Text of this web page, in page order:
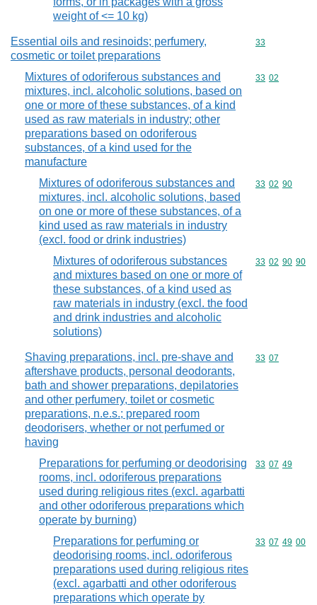
weight of <= 10 kg)
Essential oils and resinoids; perfumery,
cosmetic or toilet preparations
Commodity
33
Mixtures of odoriferous substances and
mixtures, incl. alcoholic solutions, based on
one or more of these substances, of a kind
used as raw materials in industry; other
preparations based on odoriferous
substances, of a kind used for the
manufacture
Commodity
33 02
Mixtures of odoriferous substances and
mixtures, incl. alcoholic solutions, based
on one or more of these substances, of a
kind used as raw materials in industry
(excl. food or drink industries)
Commodity
33 02 90
Mixtures of odoriferous substances
and mixtures based on one or more of
these substances, of a kind used as
raw materials in industry (excl. the food
and drink industries and alcoholic
solutions)
Commodity
33 02 90 90
Shaving preparations, incl. pre-shave and
aftershave products, personal deodorants,
bath and shower preparations, depilatories
and other perfumery, toilet or cosmetic
preparations, n.e.s.; prepared room
deodorisers, whether or not perfumed or
having
Commodity
33 07
Preparations for perfuming or deodorising
rooms, incl. odoriferous preparations
used during religious rites (excl. agarbatti
and other odoriferous preparations which
operate by burning)
Commodity
33 07 49
Preparations for perfuming or
deodorising rooms, incl. odoriferous
preparations used during religious rites
(excl. agarbatti and other odoriferous
preparations which operate by
Commodity
33 07 49 00